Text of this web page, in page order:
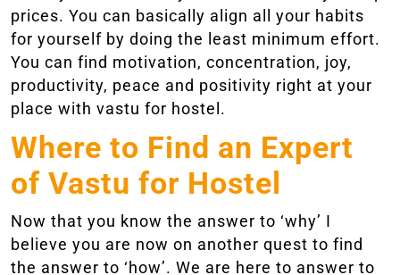
prices. You can basically align all your habits
for yourself by doing the least minimum effort.
You can find motivation, concentration, joy,
productivity, peace and positivity right at your
place with vastu for hostel.
Where to Find an Expert
of Vastu for Hostel
Now that you know the answer to ‘why’ I
believe you are now on another quest to find
the answer to ‘how’. We are here to answer to